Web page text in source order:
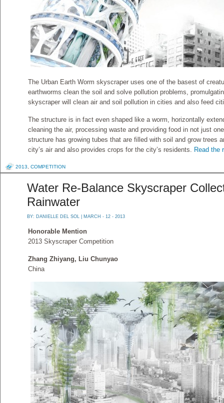
The Urban Earth Worm skyscraper uses one of the basest of
earthworms clean the soil and solve pollution problems,
skyscraper will clean air and soil pollution in cities and also feed
The structure is in fact even shaped like a worm, horizontally
cleaning the air, processing waste and providing food in not just
structure has growing tubes that are filled with soil and grow trees
city’s air and also provides crops for the city’s residents. Read the
2013 COMPETITION
Water Re-Balance Skyscraper
Rainwater
BY: DANIELLE DEL SOL | MARCH - 12 - 2013
Honorable Mention
2013 Skyscraper Competition
Zhang Zhiyang, Liu Chunyao
China